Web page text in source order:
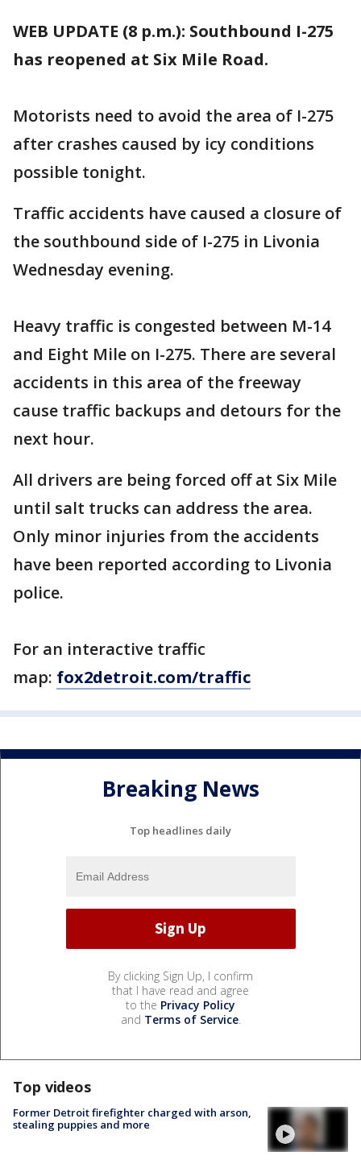
WEB UPDATE (8 p.m.): Southbound I-275
has reopened at Six Mile Road.
Motorists need to avoid the area of I-275
after crashes caused by icy conditions
possible tonight.
Traffic accidents have caused a closure of
the southbound side of I-275 in Livonia
Wednesday evening.
Heavy traffic is congested between M-14
and Eight Mile on I-275. There are several
accidents in this area of the freeway
cause traffic backups and detours for the
next hour.
All drivers are being forced off at Six Mile
until salt trucks can address the area.
Only minor injuries from the accidents
have been reported according to Livonia
police.
For an interactive traffic
map: fox2detroit.com/traffic
Breaking News
Top headlines daily
By clicking Sign Up, I confirm
that I have read and agree
to the Privacy Policy
and Terms of Service.
Top videos
Former Detroit firefighter charged with arson,
stealing puppies and more